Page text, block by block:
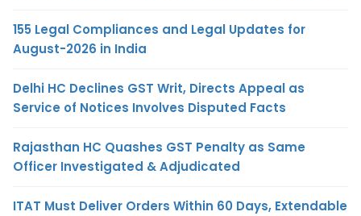
155 Legal Compliances and Legal Updates for
August-2026 in India
Delhi HC Declines GST Writ, Directs Appeal as
Service of Notices Involves Disputed Facts
Rajasthan HC Quashes GST Penalty as Same
Officer Investigated & Adjudicated
ITAT Must Deliver Orders Within 60 Days, Extendable